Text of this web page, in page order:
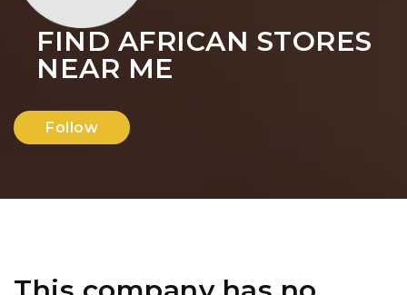
FIND AFRICAN STORES
NEAR ME
Follow